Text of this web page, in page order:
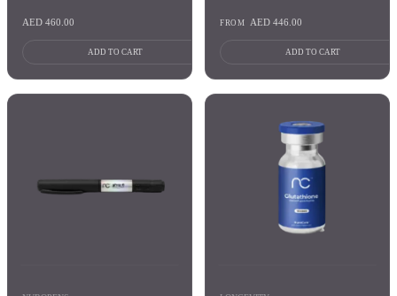
AED 460.00
ADD TO CART
FROM AED446.00
ADD TO CART
This
product